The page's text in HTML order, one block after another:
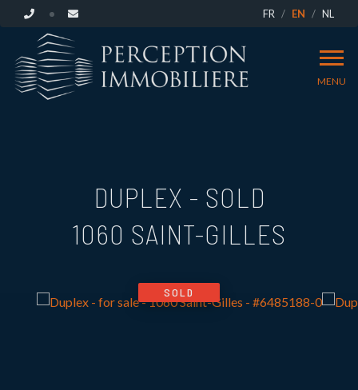
FR EN NL
MENU
DUPLEX - SOLD
1060 SAINT-GILLES
SOLD